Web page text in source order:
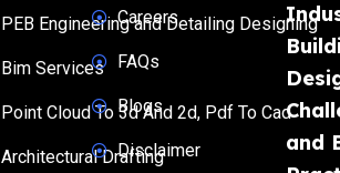
PEB Engineering and Detailing Designing
Bim Services
Point Cloud To 3d And 2d, Pdf To Cad
Architectural Drafting
Careers
FAQs
Blogs
Disclaimer
and